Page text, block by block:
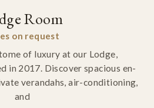
Room
on request
of luxury at our Lodge,
in 2017. Discover spacious en-
verandahs, air-conditioning,
and